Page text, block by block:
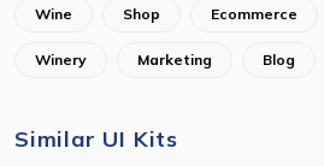
Wine Shop Ecommerce
Winery Marketing Blog
Similar UI Kits